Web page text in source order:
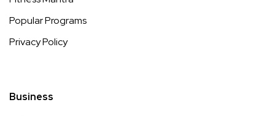
Popular Programs
Privacy Policy
Business